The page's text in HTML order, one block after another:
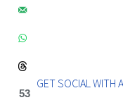
GET SOCIAL WITH
53